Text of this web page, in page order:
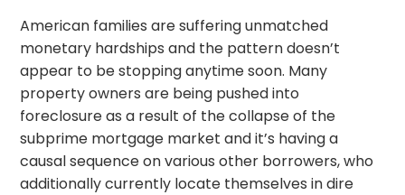
American families are suffering unmatched
monetary hardships and the pattern doesn’t
appear to be stopping anytime soon. Many
property owners are being pushed into
foreclosure as a result of the collapse of the
subprime mortgage market and it’s having a
causal sequence on various other borrowers, who
additionally currently locate themselves in dire